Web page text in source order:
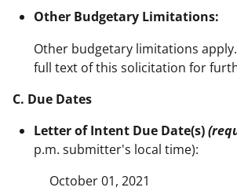
Other Budgetary Limitations:
Other budgetary limitations
full text of this solicitation for
C. Due Dates
Letter of Intent Due Date(s)
p.m. submitter's local time):
October 01, 2021